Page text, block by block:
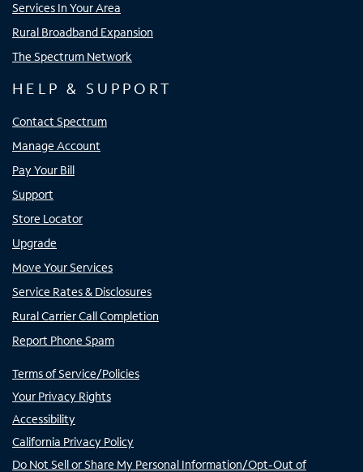
Services In Your Area
Rural Broadband Expansion
The Spectrum Network
HELP & SUPPORT
Contact Spectrum
Manage Account
Pay Your Bill
Support
Store Locator
Upgrade
Move Your Services
Service Rates & Disclosures
Rural Carrier Call Completion
Report Phone Spam
Terms of Service/Policies
Your Privacy Rights
Accessibility
California Privacy Policy
Do Not Sell or Share My Personal Information/Opt-Out of